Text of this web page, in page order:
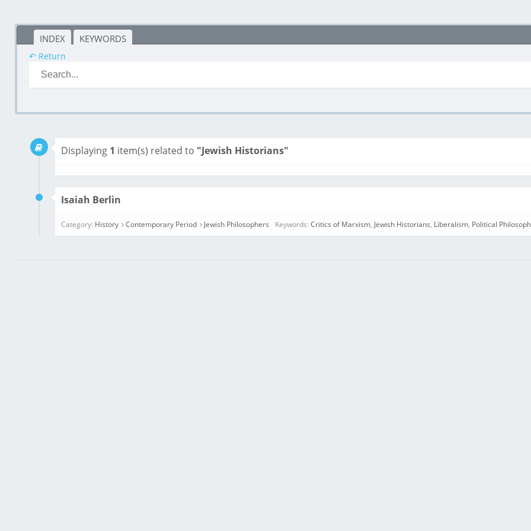
INDEX KEYWORDS
↶ Return
Displaying 1 item(s) related to "Jewish Historians"
Isaiah Berlin
Category: History Contemporary Period Jewish Philosophers Keywords:Critics of Marxism, Jewish Historians, Liberalism, Political